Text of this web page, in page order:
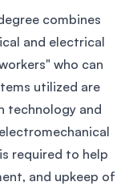
combines
and electrical
who can
utilized are
technology and
required to help
and upkeep of